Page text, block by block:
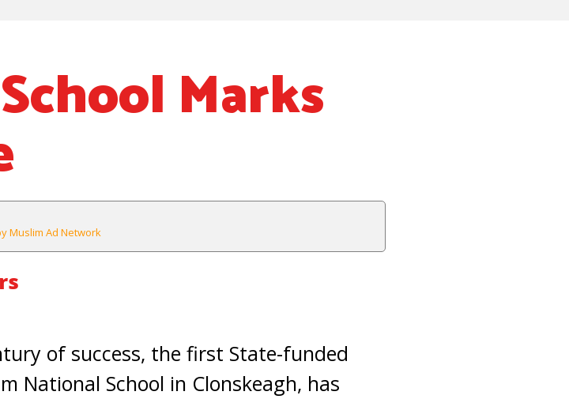
Marks
Muslim Ad Network
of success, the first State-funded
National School in Clonskeagh, has